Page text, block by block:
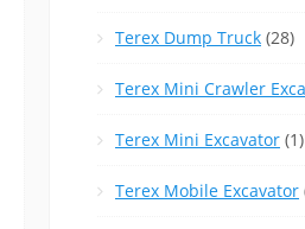
Terex Dump Truck (28)
Terex Mini Crawler
Terex Mini Excavator (1)
Terex Mobile Excavator